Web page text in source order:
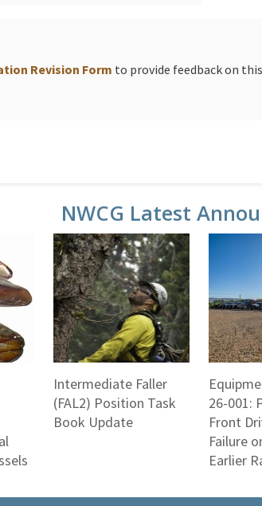
Revision Form to provide feedback on
NWCG Latest
Intermediate Faller
(FAL2) Position Task
Book Update
26-001:
Front
Failure
Earlier